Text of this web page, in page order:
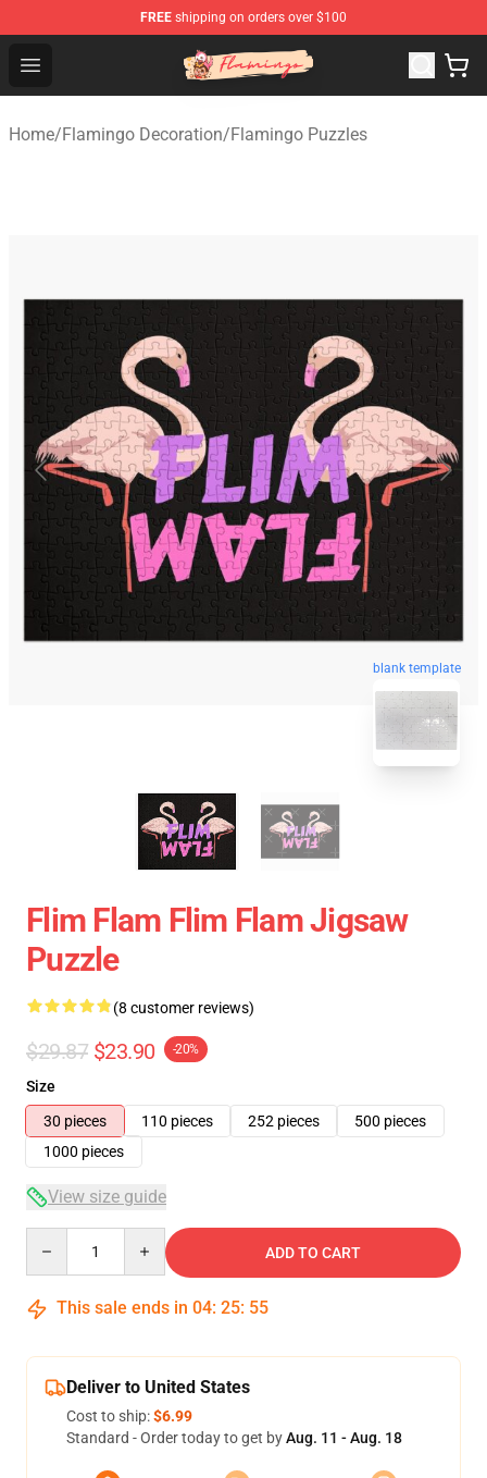
FREE shipping on orders over $100
Open menu
Flamingo Shop - Official Flamingo Merchandise Store
Home/Flamingo Decoration/Flamingo Puzzles
blank template
Flim Flam Flim Flam Jigsaw
Puzzle
(8 customer reviews)
$29.87 $23.90 -20%
Size
30 pieces
110 pieces 252 pieces
500 pieces
1000 pieces
View size guide
ADD TO CART
This sale ends in 04: 25: 54
Deliver to United States
Cost to ship:$6.99
Standard - Order today to get byAug. 11 - Aug. 18